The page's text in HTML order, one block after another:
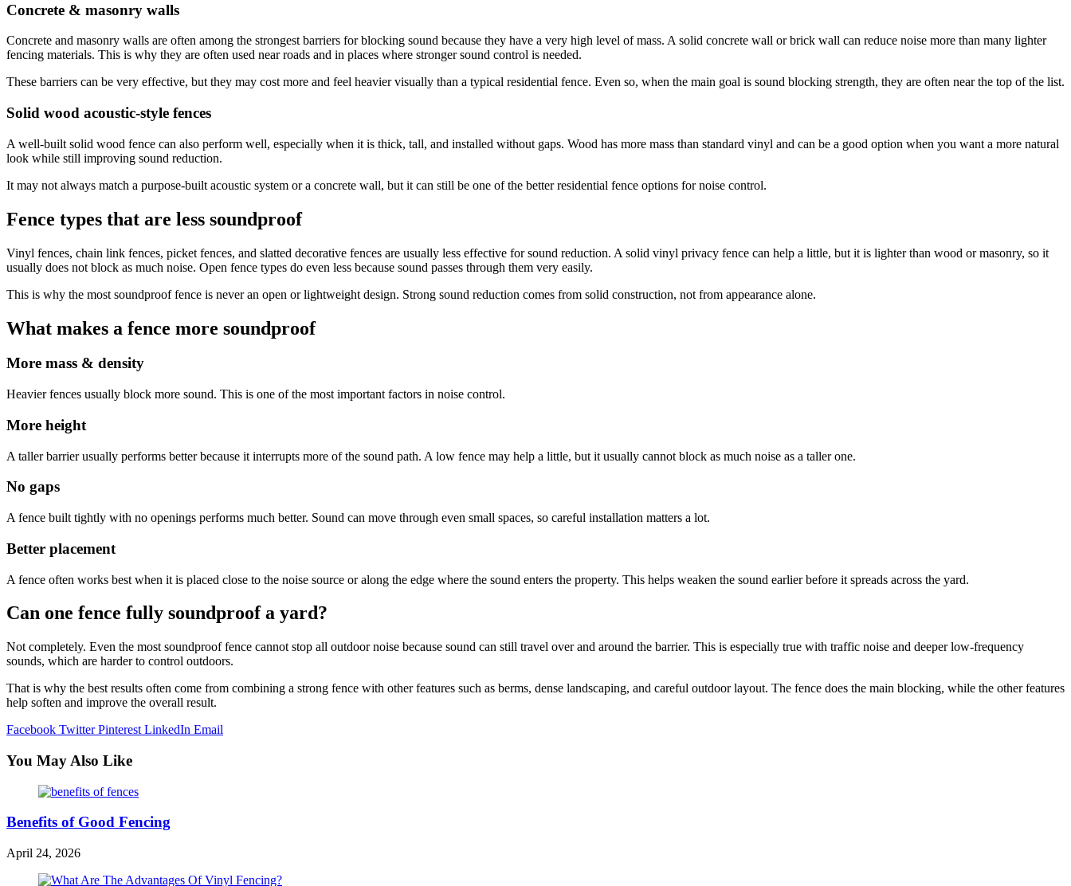
Concrete & masonry walls
Concrete and masonry walls are often among the strongest barriers for blocking sound because they have a very high level of mass. A solid concrete wall or brick wall can reduce noise more than many lighter
fencing materials. This is why they are often used near roads and in places where stronger sound control is needed.
These barriers can be very effective, but they may cost more and feel heavier visually than a typical residential fence. Even so, when the main goal is sound blocking strength, they are often near the top of the list.
Solid wood acoustic-style fences
A well-built solid wood fence can also perform well, especially when it is thick, tall, and installed without gaps. Wood has more mass than standard vinyl and can be a good option when you want a more natural
look while still improving sound reduction.
It may not always match a purpose-built acoustic system or a concrete wall, but it can still be one of the better residential fence options for noise control.
Fence types that are less soundproof
Vinyl fences, chain link fences, picket fences, and slatted decorative fences are usually less effective for sound reduction. A solid vinyl privacy fence can help a little, but it is lighter than wood or masonry, so it
usually does not block as much noise. Open fence types do even less because sound passes through them very easily.
This is why the most soundproof fence is never an open or lightweight design. Strong sound reduction comes from solid construction, not from appearance alone.
What makes a fence more soundproof
More mass & density
Heavier fences usually block more sound. This is one of the most important factors in noise control.
More height
A taller barrier usually performs better because it interrupts more of the sound path. A low fence may help a little, but it usually cannot block as much noise as a taller one.
No gaps
A fence built tightly with no openings performs much better. Sound can move through even small spaces, so careful installation matters a lot.
Better placement
A fence often works best when it is placed close to the noise source or along the edge where the sound enters the property. This helps weaken the sound earlier before it spreads across the yard.
Can one fence fully soundproof a yard?
Not completely. Even the most soundproof fence cannot stop all outdoor noise because sound can still travel over and around the barrier. This is especially true with traffic noise and deeper low-frequency
sounds, which are harder to control outdoors.
That is why the best results often come from combining a strong fence with other features such as berms, dense landscaping, and careful outdoor layout. The fence does the main blocking, while the other features
help soften and improve the overall result.
Facebook TwitterPinterest LinkedIn Email
You May Also Like
Benefits of Good Fencing
April 24, 2026